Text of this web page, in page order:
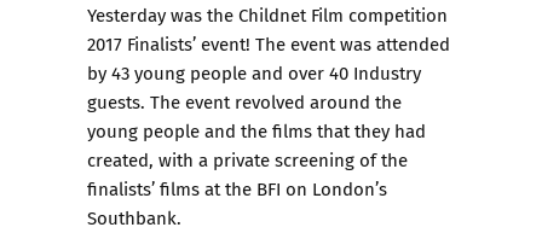
Yesterday was the Childnet Film competition
2017 Finalists’ event! The event was attended
by 43 young people and over 40 Industry
guests. The event revolved around the
young people and the films that they had
created, with a private screening of the
finalists’ films at the BFI on London’s
Southbank.